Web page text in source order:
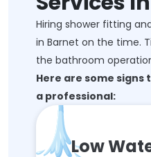
Hiring shower fitting
in Barnet on the time.
the bathroom
Here are some
a professional:
Low